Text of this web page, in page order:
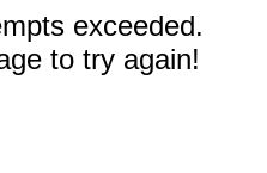
exceeded.
to try again!